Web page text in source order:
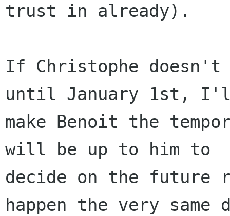
trust in already).
If Christophe doesn't
until January 1st,
make Benoit the
will be up to him to
decide on the future
happen the very same